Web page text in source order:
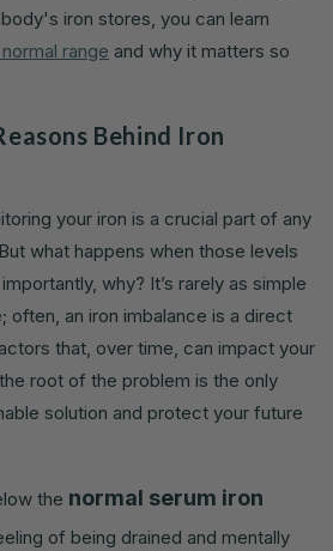
iron stores, you can learn
range and why it matters so
Behind Iron
your iron is a crucial part of any
what happens when those levels
why? It’s rarely as simple
often, an iron imbalance is a direct
that, over time, can impact your
root of the problem is the only
solution and protect your future
the normal serum iron
of being drained and mentally